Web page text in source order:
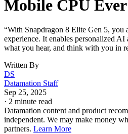
Mobile CPU
“With Snapdragon 8 Elite Gen 5, you
experience. It enables personalized AI
what you hear, and think with you in
Written By
DS
Datamation Staff
Sep 25, 2025
· 2 minute read
Datamation content and product
independent. We may make money
partners. Learn More